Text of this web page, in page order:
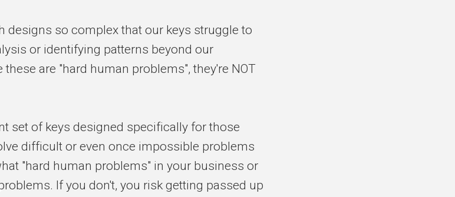
designs so complex that our keys struggle to
or identifying patterns beyond our
are "hard human problems", they're NOT
set of keys designed specifically for those
difficult or even once impossible problems
"hard human problems" in your business or
If you don't, you risk getting passed up